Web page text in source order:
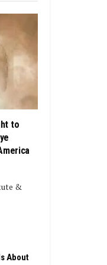
to
&
About